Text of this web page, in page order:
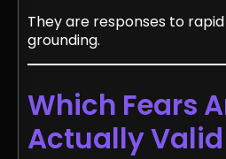
They are responses to
grounding.
Which Fears
Actually Valid